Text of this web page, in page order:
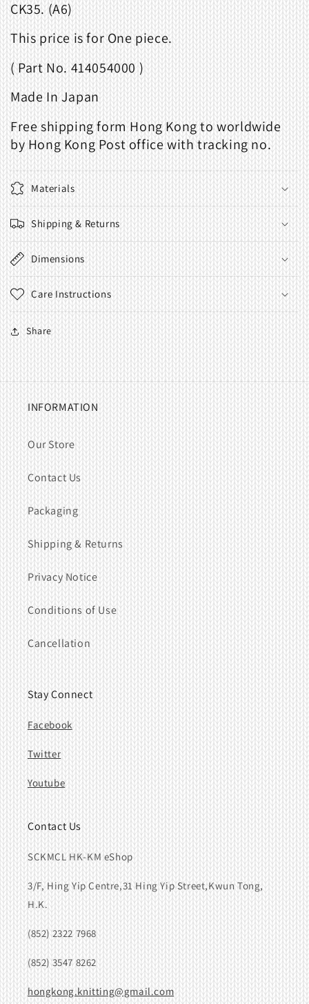
CK35. (A6)
This price is for One piece.
( Part No. 414054000 )
Made In Japan
Free shipping form Hong Kong to worldwide
by Hong Kong Post office with tracking no.
Materials
Shipping & Returns
Dimensions
Care Instructions
Share
INFORMATION
Our Store
Contact Us
Packaging
Shipping & Returns
Privacy Notice
Conditions of Use
Cancellation
Stay Connect
Facebook
Twitter
Youtube
Contact Us
SCKMCL HK-KM eShop
3/F, Hing Yip Centre,31 Hing Yip Street,Kwun Tong,
H.K.
(852) 2322 7968
(852) 3547 8262
hongkong.knitting@gmail.com